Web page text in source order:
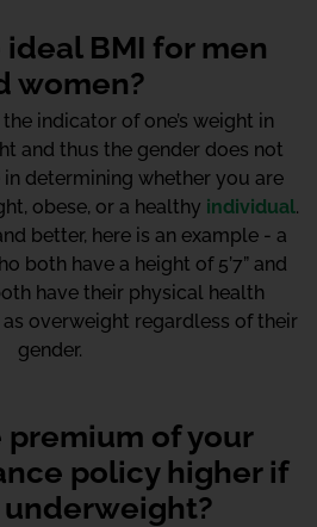
BMI for men
women?
indicator of one’s weight in
and thus the gender does not
determining whether you are
obese, or a healthy individual.
better, here is an example - a
both have a height of 5’7” and
have their physical health
overweight regardless of their
gender.
premium of your
policy higher if
underweight?